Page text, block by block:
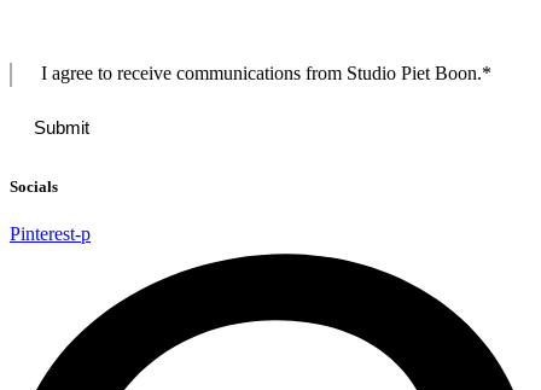
I agree to receive communications from Studio Piet Boon.*
Socials
Pinterest-p